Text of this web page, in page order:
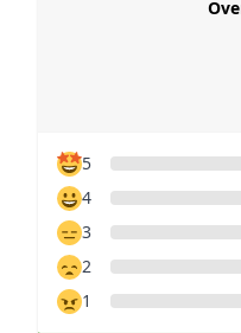
5
4
3
2
1